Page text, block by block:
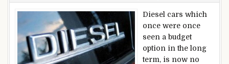
Diesel cars which
once were once
seen a budget
option in the long
term, is now no